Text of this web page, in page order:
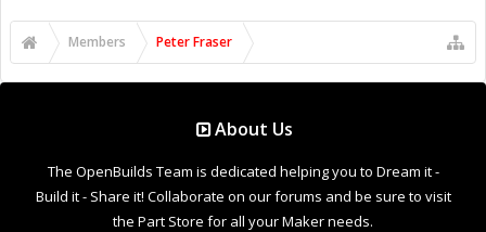
Members Peter Fraser
About Us
The OpenBuilds Team is dedicated helping you to Dream it -
Build it - Share it! Collaborate on our forums and be sure to visit
the Part Store for all your Maker needs.